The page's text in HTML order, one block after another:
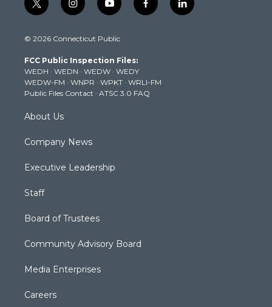
t
w
t
e
r
i
n
t
g
r
a
m
y
o
t
b
e
f
a
k
l
i
© 2026 Connecticut Public
FCC Public Inspection Files:
WEDH · WEDN · WEDW · WEDY
WEDW-FM · WNPR · WPKT · WRLI-FM
Public Files Contact · ATSC 3.0 FAQ
About Us
Company News
Executive Leadership
Staff
Board of Trustees
Community Advisory Board
Media Enterprises
Careers